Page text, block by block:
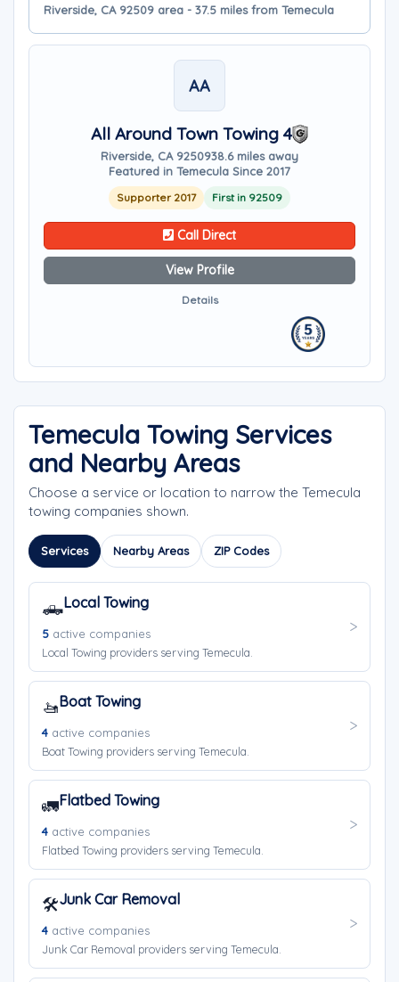
Riverside, CA 92509 area - 37.5 miles from Temecula
AA
All Around Town Towing 4
Riverside, CA 9250938.6 miles away
Featured in Temecula Since 2017
Supporter 2017 First in 92509
Call Direct
View Profile
Details
Temecula Towing Services
and Nearby Areas
Choose a service or location to narrow the Temecula
towing companies shown.
Services Nearby Areas ZIP Codes
🛻Local Towing
5 active companies
Local Towing providers serving Temecula.
🚤Boat Towing
4 active companies
Boat Towing providers serving Temecula.
🚛Flatbed Towing
4 active companies
Flatbed Towing providers serving Temecula.
🛠️Junk Car Removal
4 active companies
Junk Car Removal providers serving Temecula.